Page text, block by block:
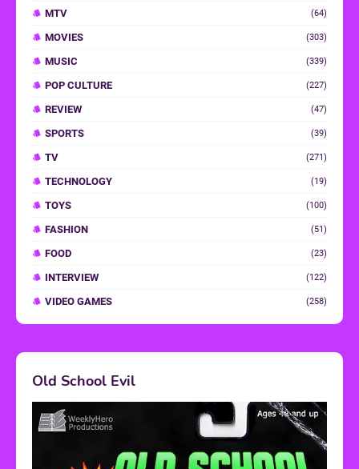
MTV (64)
MOVIES (303)
MUSIC (339)
POP CULTURE (227)
REVIEW (47)
SPORTS (39)
TV (271)
TECHNOLOGY (19)
TOYS (100)
FASHION (51)
FOOD (23)
INTERVIEW (122)
VIDEO GAMES (258)
Old School Evil